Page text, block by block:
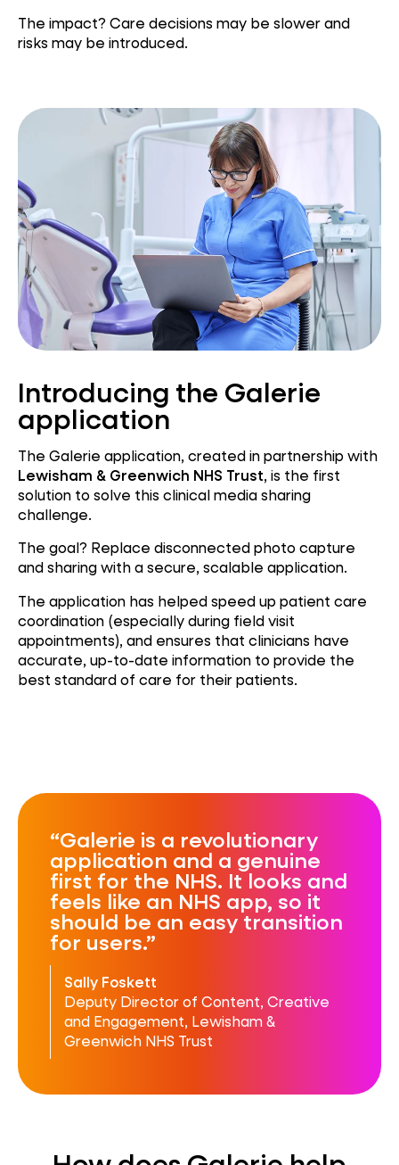
The impact? Care decisions may be slower and
risks may be introduced.
Introducing the Galerie
application
The Galerie application, created in partnership with
Lewisham & Greenwich NHS Trust, is the first
solution to solve this clinical media sharing
challenge.
The goal? Replace disconnected photo capture
and sharing with a secure, scalable application.
The application has helped speed up patient care
coordination (especially during field visit
appointments), and ensures that clinicians have
accurate, up-to-date information to provide the
best standard of care for their patients.
Galerie is a revolutionary
application and a genuine
first for the NHS. It looks and
feels like an NHS app, so it
should be an easy transition
for users.
Sally Foskett
Deputy Director of Content, Creative
and Engagement, Lewisham &
Greenwich NHS Trust